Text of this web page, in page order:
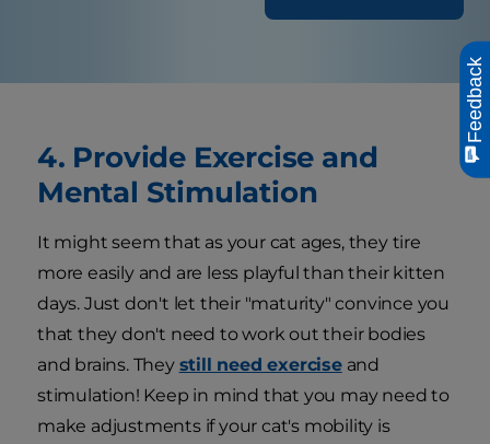
4. Provide Exercise and
Mental Stimulation
It might seem that as your cat ages, they tire
more easily and are less playful than their kitten
days. Just don't let their "maturity" convince you
that they don't need to work out their bodies
and brains. They still need exerciseand
stimulation! Keep in mind that you may need to
make adjustments if your cat's mobility is
Feedback